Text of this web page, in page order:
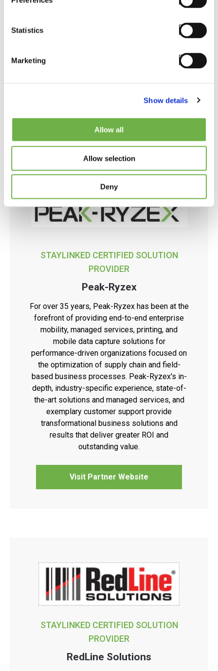
Statistics
Marketing
Show details
Allow all
Allow selection
Deny
into the mobile devices, boosting the workers
to reduce waste time by reading 2D barcodes,
unnecessary steps in a workflow. Resellers
are encouraged to get training and StayLinked
STAYLINKED CERTIFIED SOLUTION
PROVIDER
Peak-Ryzex
For over 35 years, Peak-Ryzex has been at the
forefront of providing end-to-end enterprise
mobility, managed services, printing, and
mobile data capture solutions for
performance-driven organizations focused on
the optimization of supply chain and field-
based business processes. Peak-Ryzex's in-
depth, industry-specific experience, state-of-
the-art solutions and managed services, and
exemplary customer support provide
transformational business solutions and
results that deliver greater ROI and
outstanding value.
Visit Partner Website
STAYLINKED CERTIFIED SOLUTION
PROVIDER
RedLine Solutions